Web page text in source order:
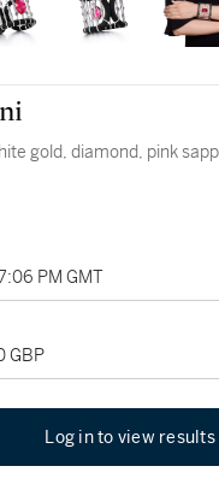
gold, diamond, pink
PM GMT
GBP
Log in to view results